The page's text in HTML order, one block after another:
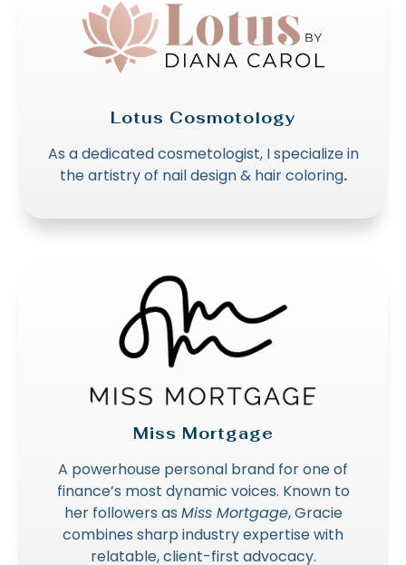
Lotus Cosmotology
As a dedicated cosmetologist, I specialize in
the artistry of nail design & hair coloring.
Miss Mortgage
A powerhouse personal brand for one of
finance’s most dynamic voices. Known to
her followers as Miss Mortgage, Gracie
combines sharp industry expertise with
relatable, client-first advocacy.